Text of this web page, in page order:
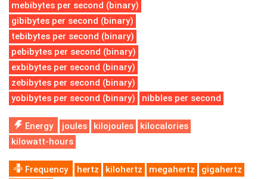
mebibytes per second (binary)
gibibytes per second (binary)
tebibytes per second (binary)
pebibytes per second (binary)
exbibytes per second (binary)
zebibytes per second (binary)
yobibytes per second (binary)
nibbles per second
Energy joules kilojoules
kilocalories
kilowatt-hours
Frequency hertz kilohertz megahertz
gigahertz